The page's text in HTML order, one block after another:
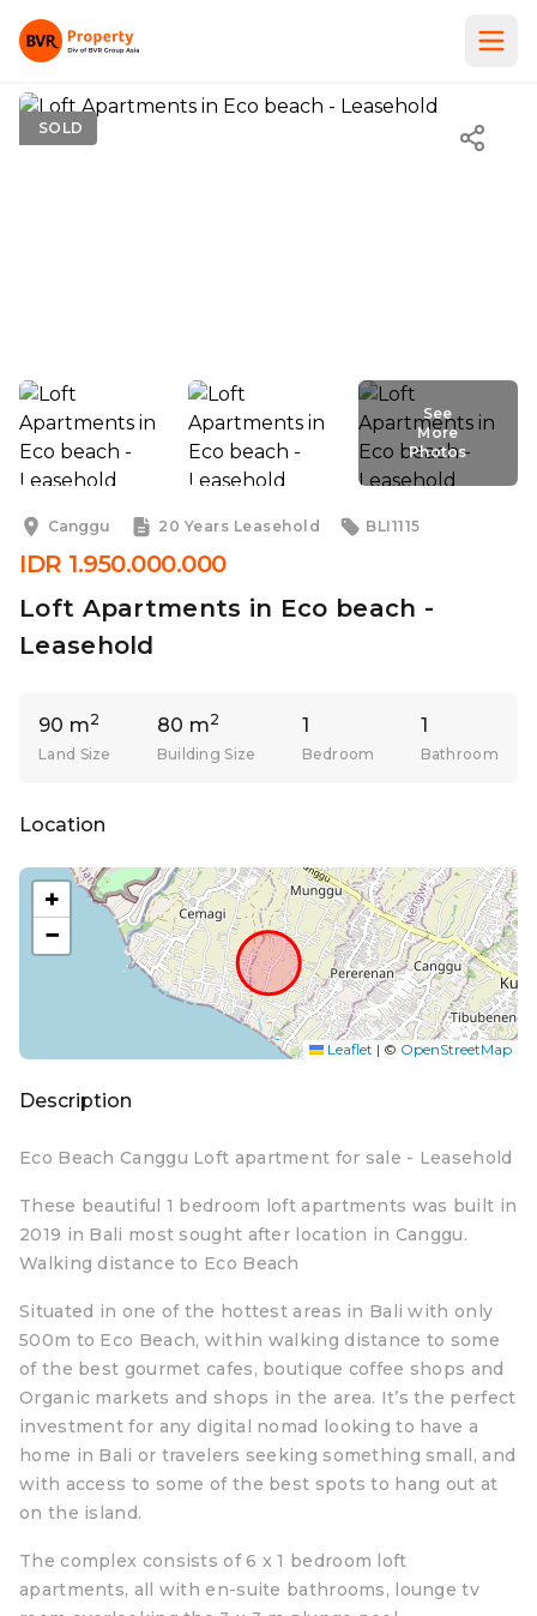
SOLD
See
More
Photos
More
Canggu
20 Years Leasehold BLI1115
IDR 1.950.000.000
Loft Apartments in Eco beach -
Leasehold
90 m2
Land Size
80 m2
Building Size
1
Bedroom
1
Bathroom
Location
+
−
Leaflet | © OpenStreetMap
Description
Eco Beach Canggu Loft apartment for sale - Leasehold
These beautiful 1 bedroom loft apartments was built in
2019 in Bali most sought after location in Canggu.
Walking distance to Eco Beach
Situated in one of the hottest areas in Bali with only
500m to Eco Beach, within walking distance to some
of the best gourmet cafes, boutique coffee shops and
Organic markets and shops in the area. It’s the perfect
investment for any digital nomad looking to have a
home in Bali or travelers seeking something small, and
with access to some of the best spots to hang out at
on the island.
The complex consists of 6 x 1 bedroom loft
apartments, all with en-suite bathrooms, lounge tv